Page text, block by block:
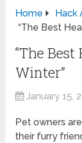
Home
Hack
“The Best
“The
Winter”
January 15,
Pet owners
their furry